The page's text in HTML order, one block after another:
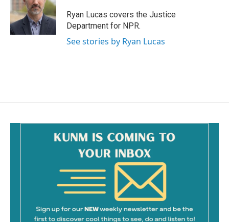
o
k
Ryan Lucas covers the Justice
Department for NPR.
See stories by Ryan Lucas